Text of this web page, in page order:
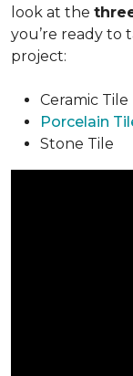
look at the
you’re ready to
project:
Ceramic Tile
Porcelain
Stone Tile